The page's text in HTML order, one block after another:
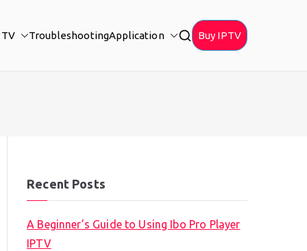
TroubleshootingApplication Buy IPTV
Recent Posts
A Beginner’s Guide to Using Ibo Pro Player
IPTV